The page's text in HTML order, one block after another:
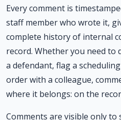
Every comment is
staff member who wrote it,
complete history of internal
record. Whether you need to
a defendant, flag a
order with a colleague,
where it belongs: on the
Comments are visible only to